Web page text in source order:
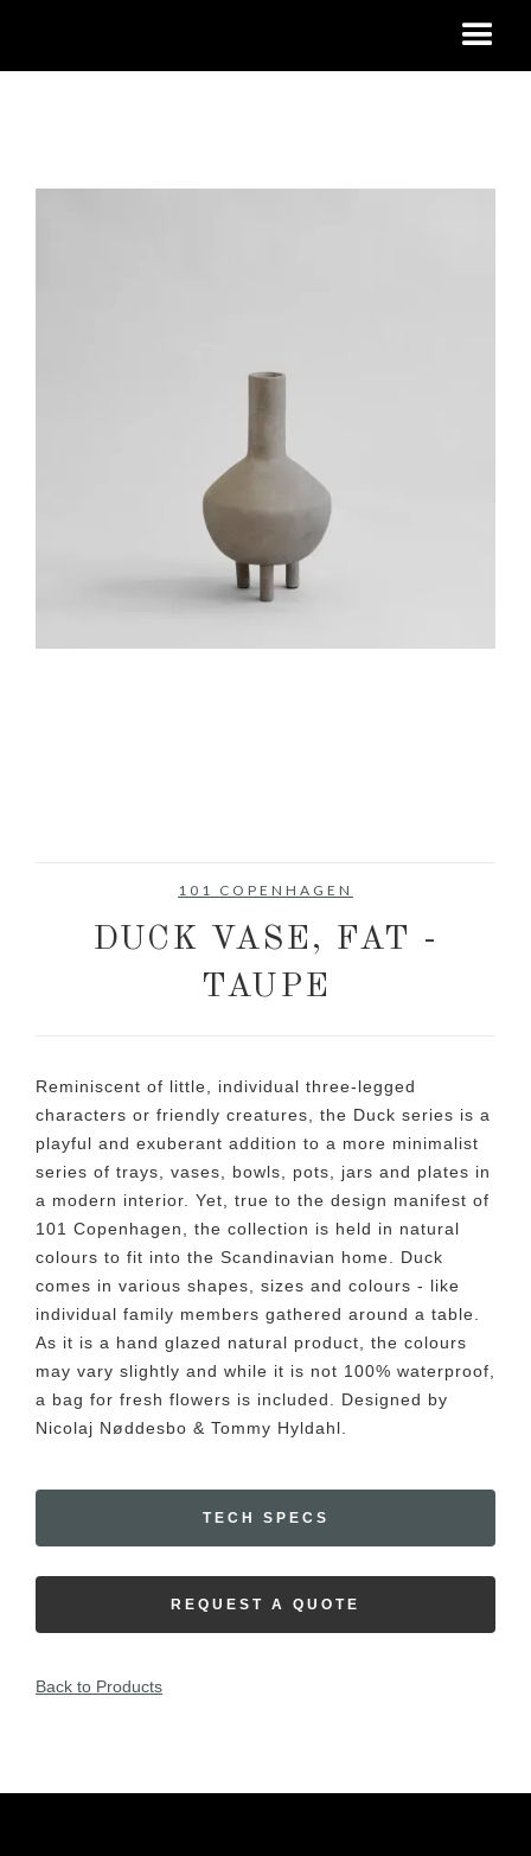
101 COPENHAGEN
DUCK VASE, FAT -
TAUPE
Reminiscent of little, individual three-legged
characters or friendly creatures, the Duck series is a
playful and exuberant addition to a more minimalist
series of trays, vases, bowls, pots, jars and plates in
a modern interior. Yet, true to the design manifest of
101 Copenhagen, the collection is held in natural
colours to fit into the Scandinavian home. Duck
comes in various shapes, sizes and colours - like
individual family members gathered around a table.
As it is a hand glazed natural product, the colours
may vary slightly and while it is not 100% waterproof,
a bag for fresh flowers is included. Designed by
Nicolaj Nøddesbo & Tommy Hyldahl.
TECH SPECS
REQUEST A QUOTE
Back to Products